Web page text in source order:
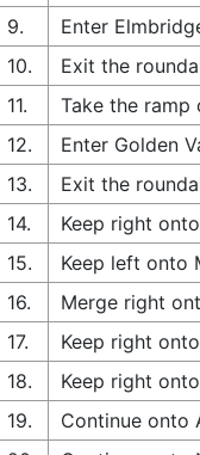
9.
Enter
10.
Exit the
11.
Take the
12.
Enter Golden
13.
Exit the
14.
Keep right
15.
Keep left onto
16.
Merge right
17.
Keep right
18.
Keep right
19.
Continue onto